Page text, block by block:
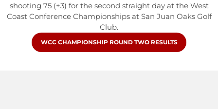
shooting 75 (+3) for the second straight day at the West
Coast Conference Championships at San Juan Oaks Golf
Club.
OPENS IN A NEW WINDOW
WCC CHAMPIONSHIP ROUND TWO RESULTS